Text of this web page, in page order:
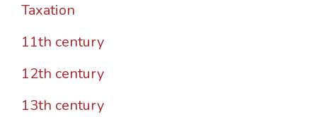
Taxation
11th century
12th century
13th century